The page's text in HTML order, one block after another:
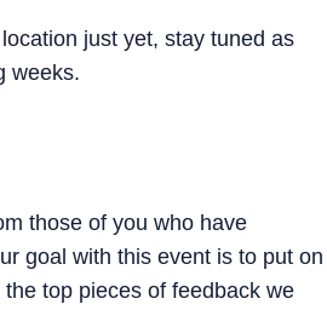
just yet, stay tuned as
weeks.
those of you who have
goal with this event is to put on
top pieces of feedback we